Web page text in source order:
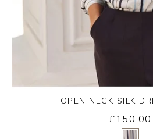
Yes
OPEN NECK SILK
£150.00